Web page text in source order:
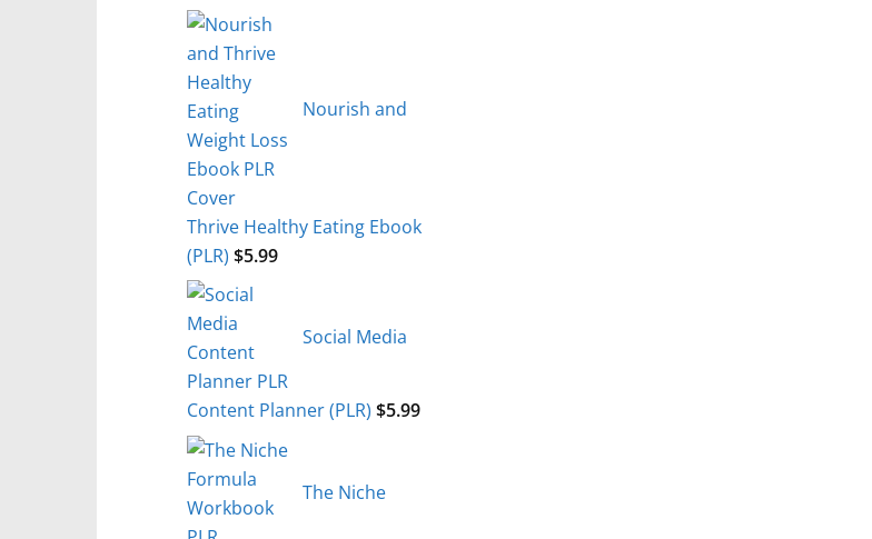
Nourish and
Thrive Healthy Eating Ebook
(PLR) $5.99
Social Media
Content Planner (PLR) $5.99
The Niche